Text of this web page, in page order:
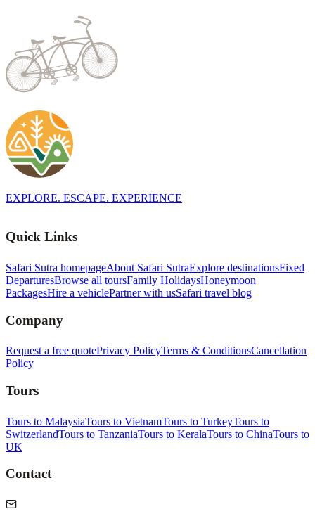
EXPLORE. ESCAPE. EXPERIENCE
Quick Links
Safari Sutra homepageAbout Safari SutraExplore destinationsFixed
DeparturesBrowse all toursFamily HolidaysHoneymoon
PackagesHire a vehiclePartner with usSafari travel blog
Company
Request a free quotePrivacy PolicyTerms & ConditionsCancellation
Policy
Tours
Tours to MalaysiaTours to VietnamTours to TurkeyTours to
SwitzerlandTours to TanzaniaTours to KeralaTours to ChinaTours to
UK
Contact